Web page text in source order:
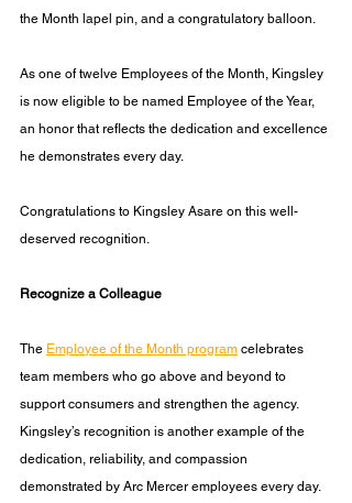
the Month lapel pin, and a congratulatory balloon.
As one of twelve Employees of the Month, Kingsley
is now eligible to be named Employee of the Year,
an honor that reflects the dedication and excellence
he demonstrates every day.
Congratulations to Kingsley Asare on this well-
deserved recognition.
Recognize a Colleague
The Employee of the Month program celebrates
team members who go above and beyond to
support consumers and strengthen the agency.
Kingsley’s recognition is another example of the
dedication, reliability, and compassion
demonstrated by Arc Mercer employees every day.